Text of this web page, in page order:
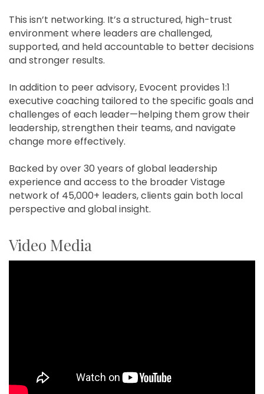
This isn’t networking. It’s a structured, high-trust
environment where leaders are challenged,
supported, and held accountable to better decisions
and stronger results.
In addition to peer advisory, Evocent provides 1:1
executive coaching tailored to the specific goals and
challenges of each leader—helping them grow their
leadership, strengthen their teams, and navigate
change more effectively.
Backed by over 30 years of global leadership
experience and access to the broader Vistage
network of 45,000+ leaders, clients gain both local
perspective and global insight.
Video Media